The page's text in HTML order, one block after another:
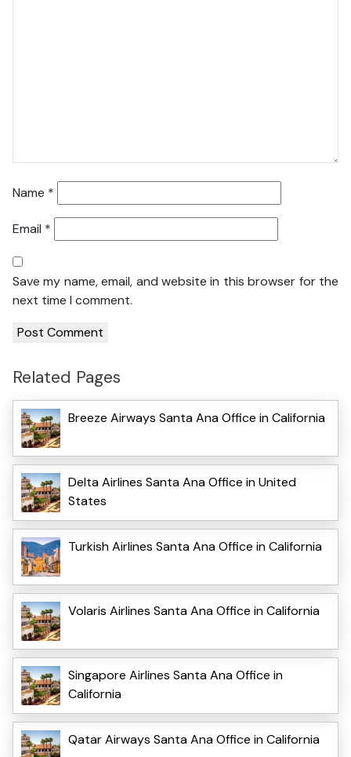
Name *
Email *
Save my name, email, and website in this browser for the
next time I comment.
Related Pages
Breeze Airways Santa Ana Office in California
Delta Airlines Santa Ana Office in United
States
Turkish Airlines Santa Ana Office in California
Volaris Airlines Santa Ana Office in California
Singapore Airlines Santa Ana Office in
California
Qatar Airways Santa Ana Office in California